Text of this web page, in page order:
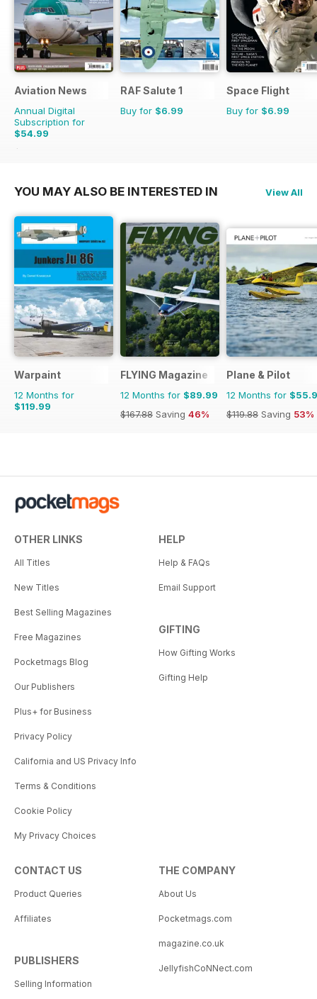
Aviation News
Annual Digital
Subscription for
$54.99
$95.88
RAF Salute 1
Buy for $6.99
Space Flight
Buy for $6.99
YOU MAY ALSO BE INTERESTED IN View All
Warpaint
12 Months for
$119.99
FLYING Magazine
12 Months for $89.99
$167.88 Saving 46%
Plane & Pilot
12 Months for
$119.88 Saving 53%
OTHER LINKS
All Titles
New Titles
Best Selling Magazines
Free Magazines
Pocketmags Blog
Our Publishers
Plus+ for Business
Privacy Policy
California and US Privacy Info
Terms & Conditions
Cookie Policy
My Privacy Choices
HELP
Help & FAQs
Email Support
GIFTING
How Gifting Works
Gifting Help
CONTACT US
Product Queries
Affiliates
PUBLISHERS
Selling Information
THE COMPANY
About Us
Pocketmags.com
magazine.co.uk
JellyfishCoNNect.com